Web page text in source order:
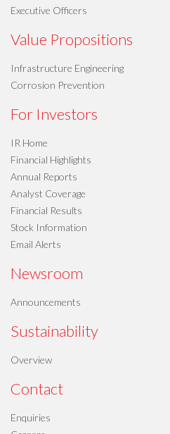
Executive Officers
Value Propositions
Infrastructure Engineering
Corrosion Prevention
For Investors
IR Home
Financial Highlights
Annual Reports
Analyst Coverage
Financial Results
Stock Information
Email Alerts
Newsroom
Announcements
Sustainability
Overview
Contact
Enquiries